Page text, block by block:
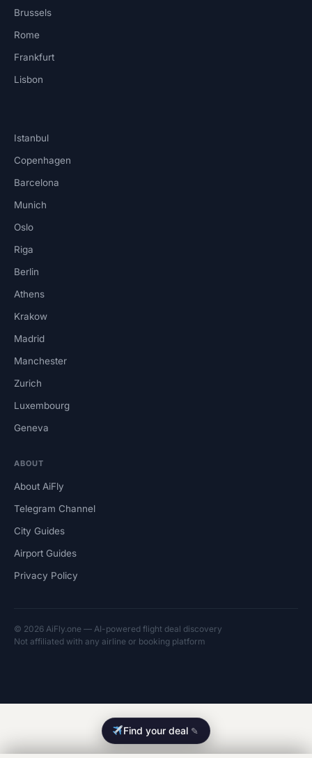
Brussels
Rome
Frankfurt
Lisbon
Istanbul
Copenhagen
Barcelona
Munich
Oslo
Riga
Berlin
Athens
Krakow
Madrid
Manchester
Zurich
Luxembourg
Geneva
ABOUT
About AiFly
Telegram Channel
City Guides
Airport Guides
Privacy Policy
© 2026 AiFly.one — AI-powered flight deal discovery
Not affiliated with any airline or booking platform
Find your deal ✎